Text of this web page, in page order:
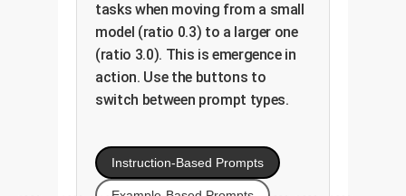
tasks when moving from a small
model (ratio 0.3) to a larger one
(ratio 3.0). This is emergence in
action. Use the buttons to
switch between prompt types.
Instruction-Based Prompts